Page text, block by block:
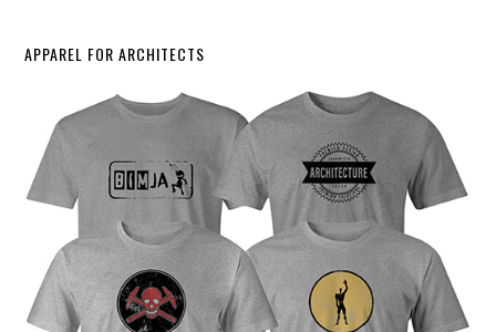
APPAREL FOR ARCHITECTS